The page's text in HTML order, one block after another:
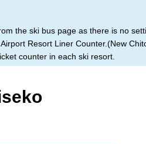
the ski bus page as there is no
Resort Liner Counter.(New
counter in each ski resort.